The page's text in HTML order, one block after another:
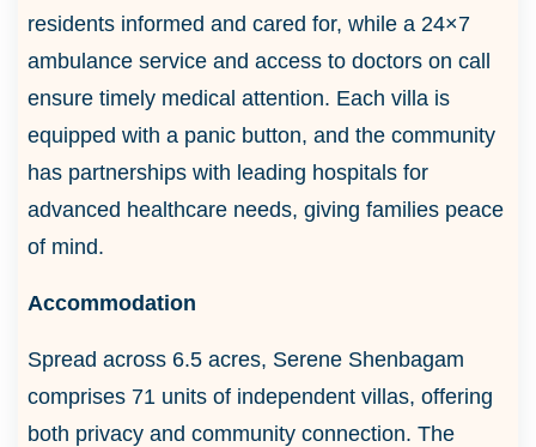
residents informed and cared for, while a 24×7
ambulance service and access to doctors on call
ensure timely medical attention. Each villa is
equipped with a panic button, and the community
has partnerships with leading hospitals for
advanced healthcare needs, giving families peace
of mind.
Accommodation
Spread across 6.5 acres, Serene Shenbagam
comprises 71 units of independent villas, offering
both privacy and community connection. The